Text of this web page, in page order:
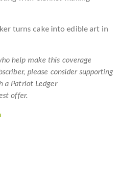
turns cake into edible art in
help make this coverage
please consider supporting
a Patriot Ledger
offer.